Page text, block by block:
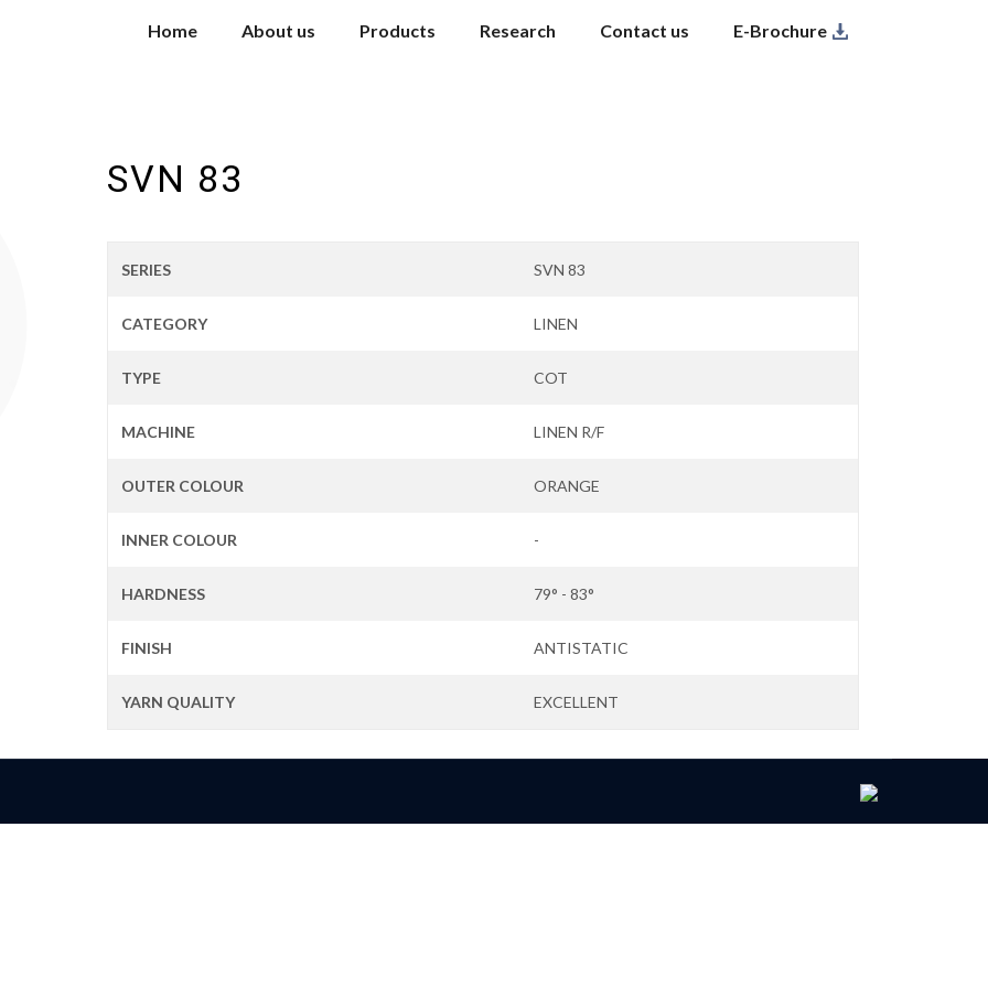
Home About us Products Research Contact us E-Brochure
SVN 83
SERIES SVN 83
CATEGORY LINEN
TYPE COT
MACHINE LINEN R/F
OUTER COLOUR ORANGE
INNER COLOUR -
HARDNESS 79° - 83°
FINISH ANTISTATIC
YARN QUALITY EXCELLENT